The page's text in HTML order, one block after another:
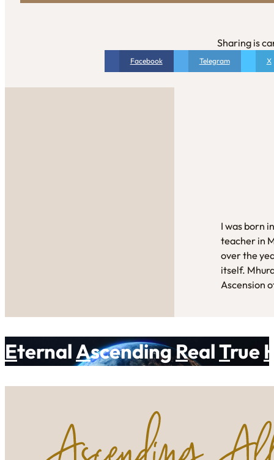
Sharing is
Facebook Telegram X
I was born
teacher in
over the
itself.
Ascension
EternalAscendingRealTrue